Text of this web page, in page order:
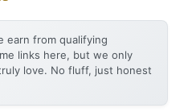
earn from qualifying
links here, but we only
love. No fluff, just honest